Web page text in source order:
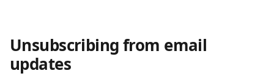
Unsubscribing from email
updates